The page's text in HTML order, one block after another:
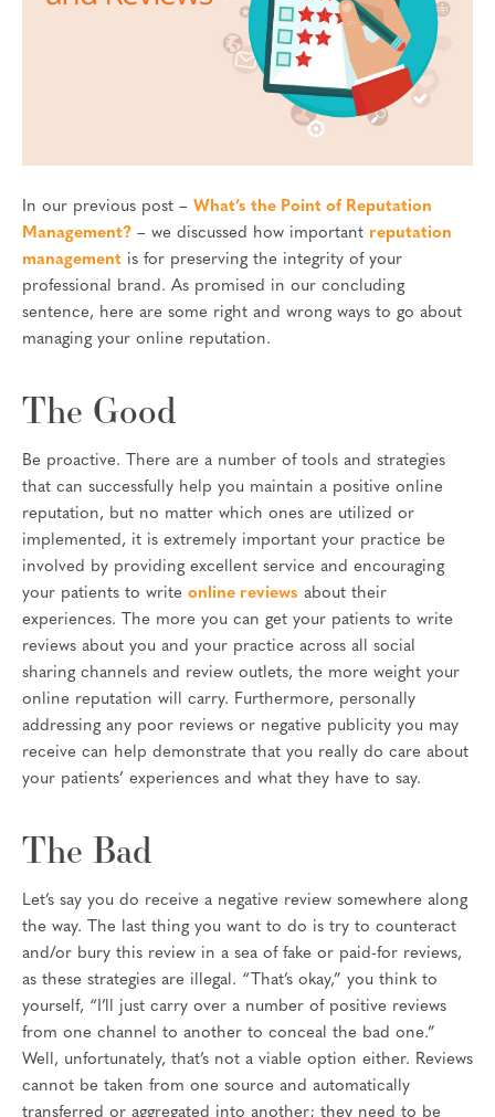
In our previous post – What’s the Point of Reputation
Management? – we discussed how important reputation
management is for preserving the integrity of your
professional brand. As promised in our concluding
sentence, here are some right and wrong ways to go about
managing your online reputation.
The Good
Be proactive. There are a number of tools and strategies
that can successfully help you maintain a positive online
reputation, but no matter which ones are utilized or
implemented, it is extremely important your practice be
involved by providing excellent service and encouraging
your patients to write online reviews about their
experiences. The more you can get your patients to write
reviews about you and your practice across all social
sharing channels and review outlets, the more weight your
online reputation will carry. Furthermore, personally
addressing any poor reviews or negative publicity you may
receive can help demonstrate that you really do care about
your patients’ experiences and what they have to say.
The Bad
Let’s say you do receive a negative review somewhere along
the way. The last thing you want to do is try to counteract
and/or bury this review in a sea of fake or paid-for reviews,
as these strategies are illegal. “That’s okay,” you think to
yourself, “I’ll just carry over a number of positive reviews
from one channel to another to conceal the bad one.”
Well, unfortunately, that’s not a viable option either. Reviews
cannot be taken from one source and automatically
transferred or aggregated into another; they need to be